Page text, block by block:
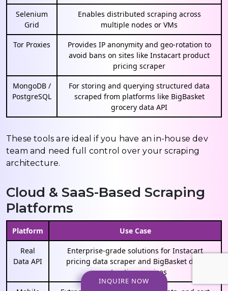
Selenium
Grid
Enables distributed scraping across
multiple nodes or VMs
Tor Proxies
Provides IP anonymity and geo-rotation to
avoid bans on sites like Instacart product
pricing scraper
MongoDB /
PostgreSQL
For storing and querying structured data
scraped from platforms like BigBasket
grocery data API
These tools are ideal if you have an in-house dev
team and need full control over your scraping
architecture.
Cloud & SaaS-Based Scraping
Platforms
Platform Use Case
Real
Data API
Enterprise-grade solutions for Instacart
pricing data scraper and BigBasket data
extraction services
INQUIRE NOW